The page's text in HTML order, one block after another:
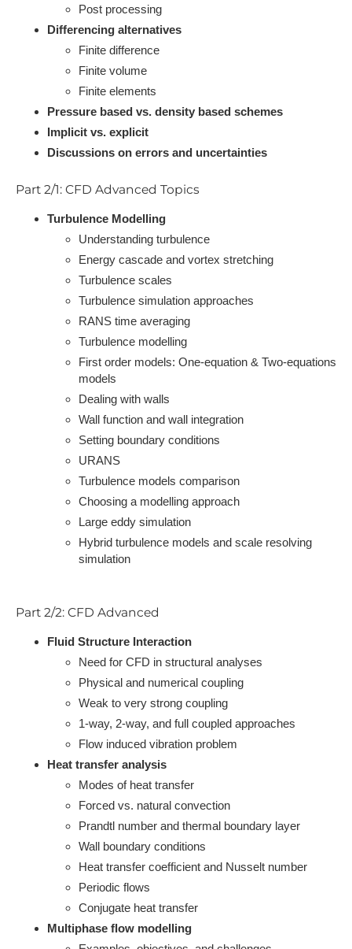
Post processing
Differencing alternatives
Finite difference
Finite volume
Finite elements
Pressure based vs. density based schemes
Implicit vs. explicit
Discussions on errors and uncertainties
Part 2/1: CFD Advanced Topics
Turbulence Modelling
Understanding turbulence
Energy cascade and vortex stretching
Turbulence scales
Turbulence simulation approaches
RANS time averaging
Turbulence modelling
First order models: One-equation & Two-equations
models
Dealing with walls
Wall function and wall integration
Setting boundary conditions
URANS
Turbulence models comparison
Choosing a modelling approach
Large eddy simulation
Hybrid turbulence models and scale resolving
simulation
Part 2/2: CFD Advanced
Fluid Structure Interaction
Need for CFD in structural analyses
Physical and numerical coupling
Weak to very strong coupling
1-way, 2-way, and full coupled approaches
Flow induced vibration problem
Heat transfer analysis
Modes of heat transfer
Forced vs. natural convection
Prandtl number and thermal boundary layer
Wall boundary conditions
Heat transfer coefficient and Nusselt number
Periodic flows
Conjugate heat transfer
Multiphase flow modelling